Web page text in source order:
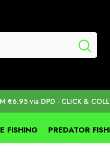
€6.95 via DPD - CLICK &
FISHING PREDATOR